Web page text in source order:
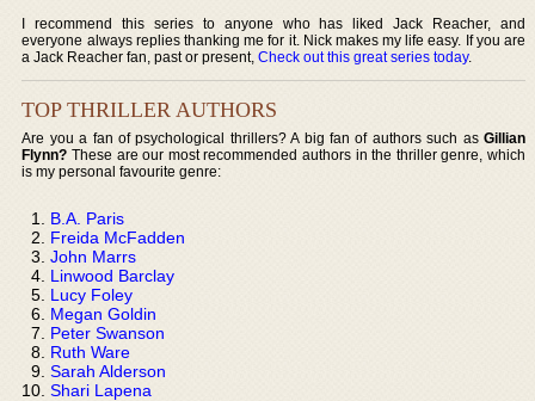
I recommend this series to anyone who has liked Jack Reacher, and
everyone always replies thanking me for it. Nick makes my life easy. If you are
a Jack Reacher fan, past or present,Check out this great series today.
TOP THRILLER AUTHORS
Are you a fan of psychological thrillers? A big fan of authors such as Gillian
Flynn? These are our most recommended authors in the thriller genre, which
is my personal favourite genre:
B.A. Paris
Freida McFadden
John Marrs
Linwood Barclay
Lucy Foley
Megan Goldin
Peter Swanson
Ruth Ware
Sarah Alderson
Shari Lapena